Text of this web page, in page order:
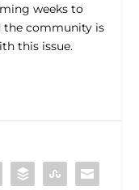
weeks to
the community is
this issue.